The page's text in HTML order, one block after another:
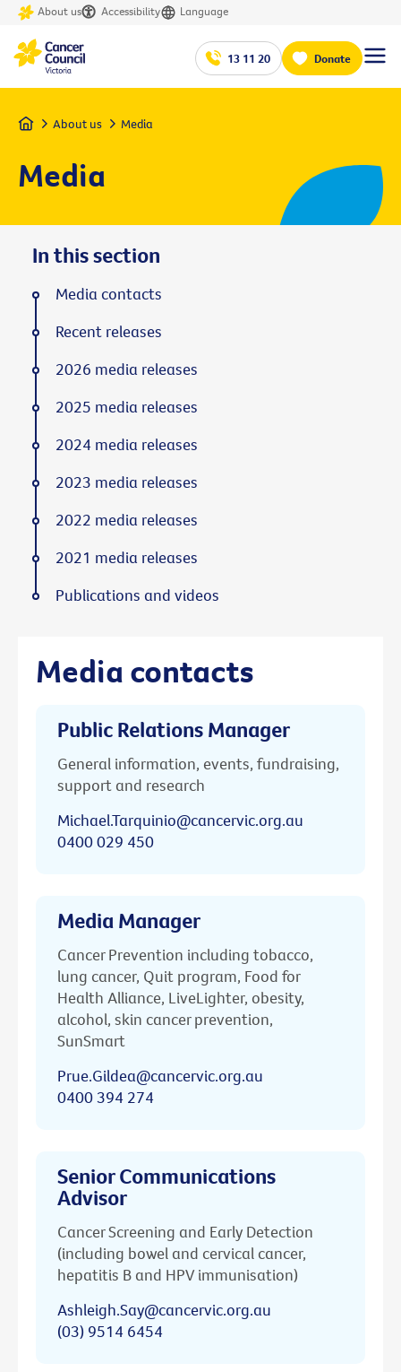
About us Accessibility Language
13 11 20 Donate
Home About us Media
Media
Media contacts
Public Relations Manager
General information, events, fundraising,
support and research
Michael.Tarquinio@cancervic.org.au
0400 029 450
Media Manager
Cancer Prevention including tobacco,
lung cancer, Quit program, Food for
Health Alliance, LiveLighter, obesity,
alcohol, skin cancer prevention,
SunSmart
Prue.Gildea@cancervic.org.au
0400 394 274
Senior Communications
Advisor
Cancer Screening and Early Detection
(including bowel and cervical cancer,
hepatitis B and HPV immunisation)
Ashleigh.Say@cancervic.org.au
(03) 9514 6454
In this section
Media contacts
Recent releases
2026 media releases
2025 media releases
2024 media releases
2023 media releases
2022 media releases
2021 media releases
Publications and videos